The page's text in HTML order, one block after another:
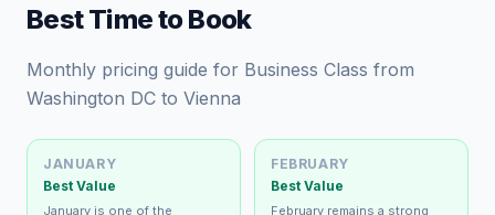
Best Time to Book
Monthly pricing guide for Business Class from
Washington DC to Vienna
JANUARY
Best Value
January is one of the
FEBRUARY
Best Value
February remains a strong